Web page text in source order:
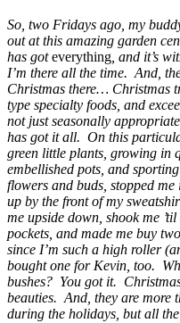
So, two Fridays ago, my
out at this amazing garden
has goteverything , and it’s
I’m there all the time. And,
Christmas there… Christmas
type specialty foods, and
not just seasonally
has got it all. On this
green little plants, growing in
embellished pots, and
flowers and buds, stopped
up by the front of my
me upside down, shook me
pockets, and made me buy
since I’m such a high roller
bought one for Kevin, too.
bushes? You got it.
beauties. And, they are more
during the holidays, but all